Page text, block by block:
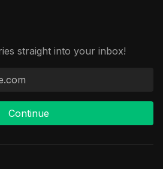
straight into your inbox!
Continue